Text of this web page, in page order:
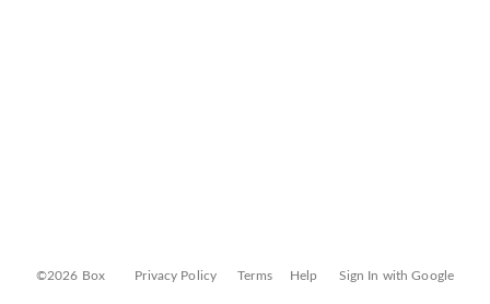
©2026 Box Privacy Policy Terms Help Sign In with Google